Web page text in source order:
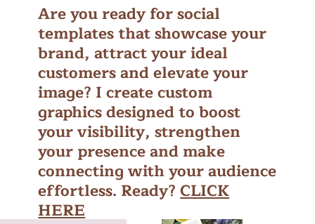
Are you ready for social
templates that showcase your
brand, attract your ideal
customers and elevate your
image? I create custom
graphics designed to boost
your visibility, strengthen
your presence and make
connecting with your audience
effortless. Ready?CLICK
HERE